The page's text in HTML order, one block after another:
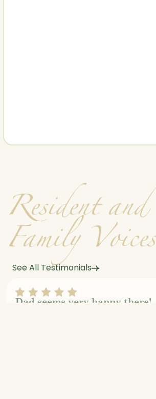
Residentand
Family Voices
See All Testimonials
Dad seems very happy there!